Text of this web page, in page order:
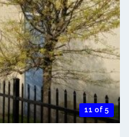
11 of 5